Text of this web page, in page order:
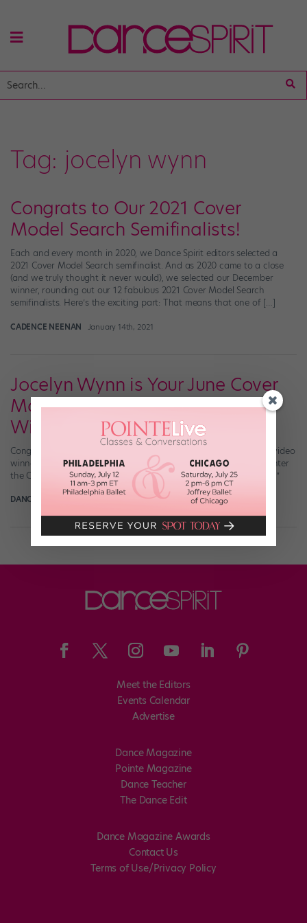
Tag: jocelyn wynn
Congrats to Our 2021 Cover
Model Search Semifinalists!
Each and every month in 2020, we Dance Spirit editors selected a
2021 Cover Model Search semifinalist. And as 2020 came to a close
(and we truly thought it never would), we selected our December
winner, rounding out our 12 fabulous 2021 Cover Model Search
semifinalists. Here’s the exciting part: That means that one of […]
CADENCE NEENAN January 14th, 2021
Jocelyn Wynn is Your June Cover
Model Search Editors' Choice
Winner
Congratulations to the June Cover Model Search Editors’ Choice video
winner, Jocelyn Wynn! Catch her solo below, and make sure to enter
the Cover Model Search here. Joceyln Wynn, “Egos Are Detached”
DANCE SPIRIT July 1st, 2020
Meet the Editors
Events Calendar
Advertise
Dance Magazine
Pointe Magazine
Dance Teacher
The Dance Edit
Dance Magazine Awards
Contact Us
Terms of Use/Privacy Policy